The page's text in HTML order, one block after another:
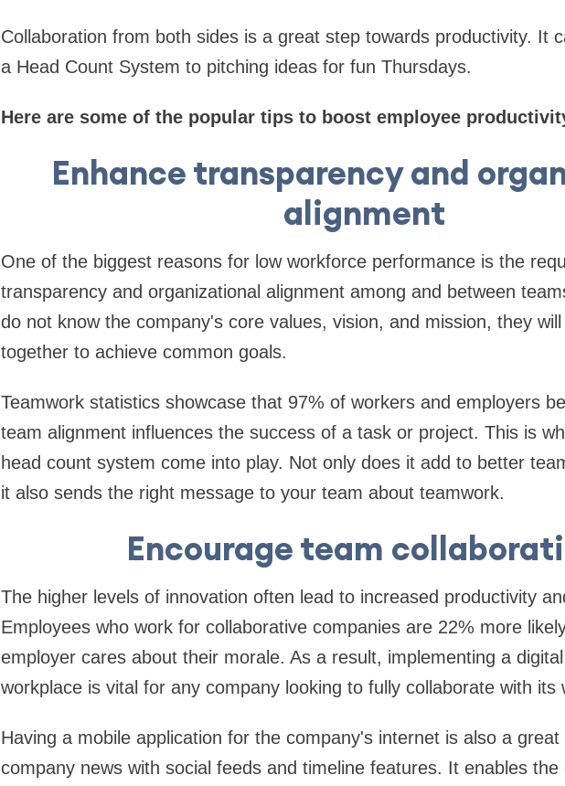
Collaboration from both sides is a great step towards productivity. It
a Head Count System to pitching ideas for fun Thursdays.
Here are some of the popular tips to boost employee
Enhance transparency and
alignment
One of the biggest reasons for low workforce performance is the
transparency and organizational alignment among and between
do not know the company's core values, vision, and mission, they
together to achieve common goals.
Teamwork statistics showcase that 97% of workers and employers
team alignment influences the success of a task or project. This is
head count system come into play. Not only does it add to better
it also sends the right message to your team about teamwork.
Encourage team
The higher levels of innovation often lead to increased productivity
Employees who work for collaborative companies are 22% more
employer cares about their morale. As a result, implementing a
workplace is vital for any company looking to fully collaborate with its
Having a mobile application for the company's internet is also a
company news with social feeds and timeline features. It enables the